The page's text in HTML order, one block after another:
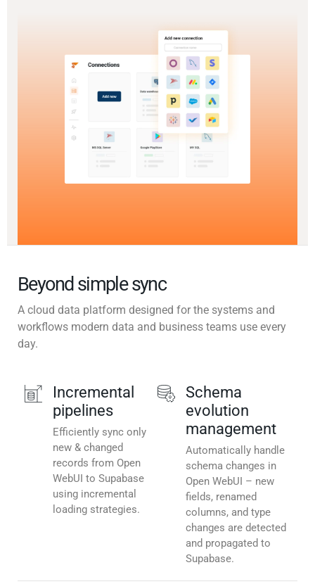
Beyond simple sync
A cloud data platform designed for the systems and
workflows modern data and business teams use every
day.
Incremental
pipelines
Efficiently sync only
new & changed
records from Open
WebUI to Supabase
using incremental
loading strategies.
Schema
evolution
management
Automatically handle
schema changes in
Open WebUI – new
fields, renamed
columns, and type
changes are detected
and propagated to
Supabase.